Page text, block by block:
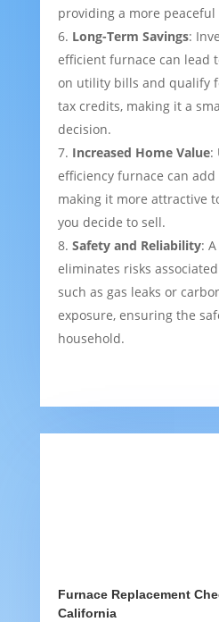
providing a more
Long-Term Savings:
efficient furnace can lead
on utility bills and qualify
tax credits, making it a
decision.
Increased Home Value:
efficiency furnace can
making it more attractive
you decide to sell.
Safety and Reliability:
eliminates risks
such as gas leaks or
exposure, ensuring the
household.
Furnace Replacement
California